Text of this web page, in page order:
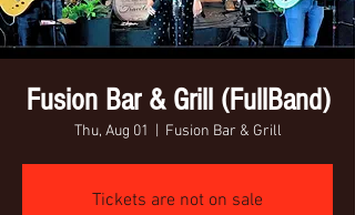
Fusion Bar & Grill (FullBand)
Thu, Aug 01 Fusion Bar & Grill
Tickets are not on sale